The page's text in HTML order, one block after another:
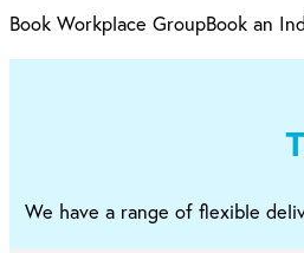
Book Workplace GroupBook an
We have a range of flexible